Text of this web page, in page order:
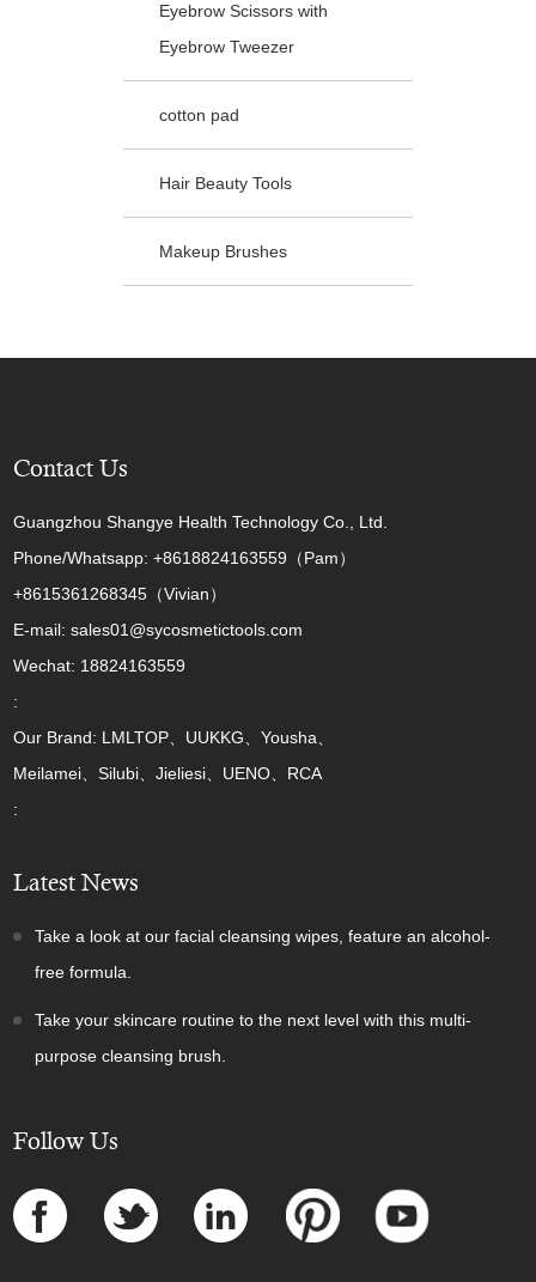
Eyebrow Scissors with
Eyebrow Tweezer
cotton pad
Hair Beauty Tools
Makeup Brushes
Contact Us
Guangzhou Shangye Health Technology Co., Ltd.
Phone/Whatsapp: +8618824163559（Pam）
+8615361268345（Vivian）
E-mail: sales01@sycosmetictools.com
Wechat: 18824163559
:
Our Brand: LMLTOP、UUKKG、Yousha、
Meilamei、Silubi、Jieliesi、UENO、RCA
:
Latest News
Take a look at our facial cleansing wipes, feature an alcohol-
free formula.
Take your skincare routine to the next level with this multi-
purpose cleansing brush.
Follow Us